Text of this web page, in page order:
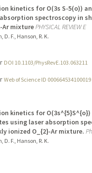
kinetics for O(3s S-5(o))
spectroscopy in
Ar mixturePHYSICAL REVIEW E
D. F., Hanson, R. K.
DOI 10.1103/PhysRevE.103.063211
Web of Science ID 000664534100019
kinetics for O(3s^{5}S^{o})
using laser absorption
ionized O_{2}-Ar mixture.
D. F., Hanson, R. K.